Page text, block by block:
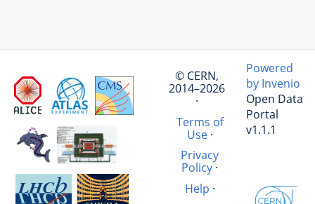
© CERN,
2014–2026
·
Terms of
Use·
Privacy
Policy ·
Help ·
Powered
by Invenio
Open Data
Portal
v1.1.1